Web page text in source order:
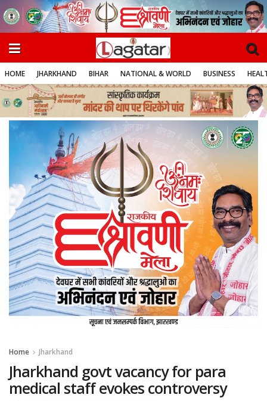
HOME JHARKHAND BIHAR NATIONAL & WORLD BUSINESS
Home Jharkhand
Jharkhand govt vacancy for para
medical staff evokes controversy